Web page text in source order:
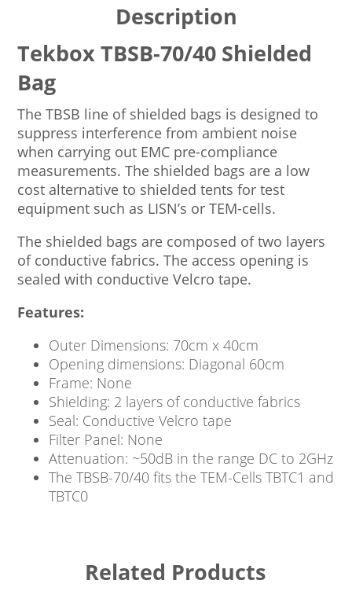
Description
Tekbox TBSB-70/40 Shielded
Bag
The TBSB line of shielded bags is designed to
suppress interference from ambient noise
when carrying out EMC pre-compliance
measurements. The shielded bags are a low
cost alternative to shielded tents for test
equipment such as LISN’s or TEM-cells.
The shielded bags are composed of two layers
of conductive fabrics. The access opening is
sealed with conductive Velcro tape.
Features:
Outer Dimensions: 70cm x 40cm
Opening dimensions: Diagonal 60cm
Frame: None
Shielding: 2 layers of conductive fabrics
Seal: Conductive Velcro tape
Filter Panel: None
Attenuation: ~50dB in the range DC to 2GHz
The TBSB-70/40 fits the TEM-Cells TBTC1 and
TBTC0
Related Products